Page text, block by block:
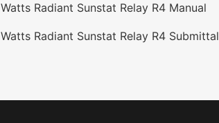
Watts Radiant Sunstat Relay R4 Manual
Watts Radiant Sunstat Relay R4 Submittal